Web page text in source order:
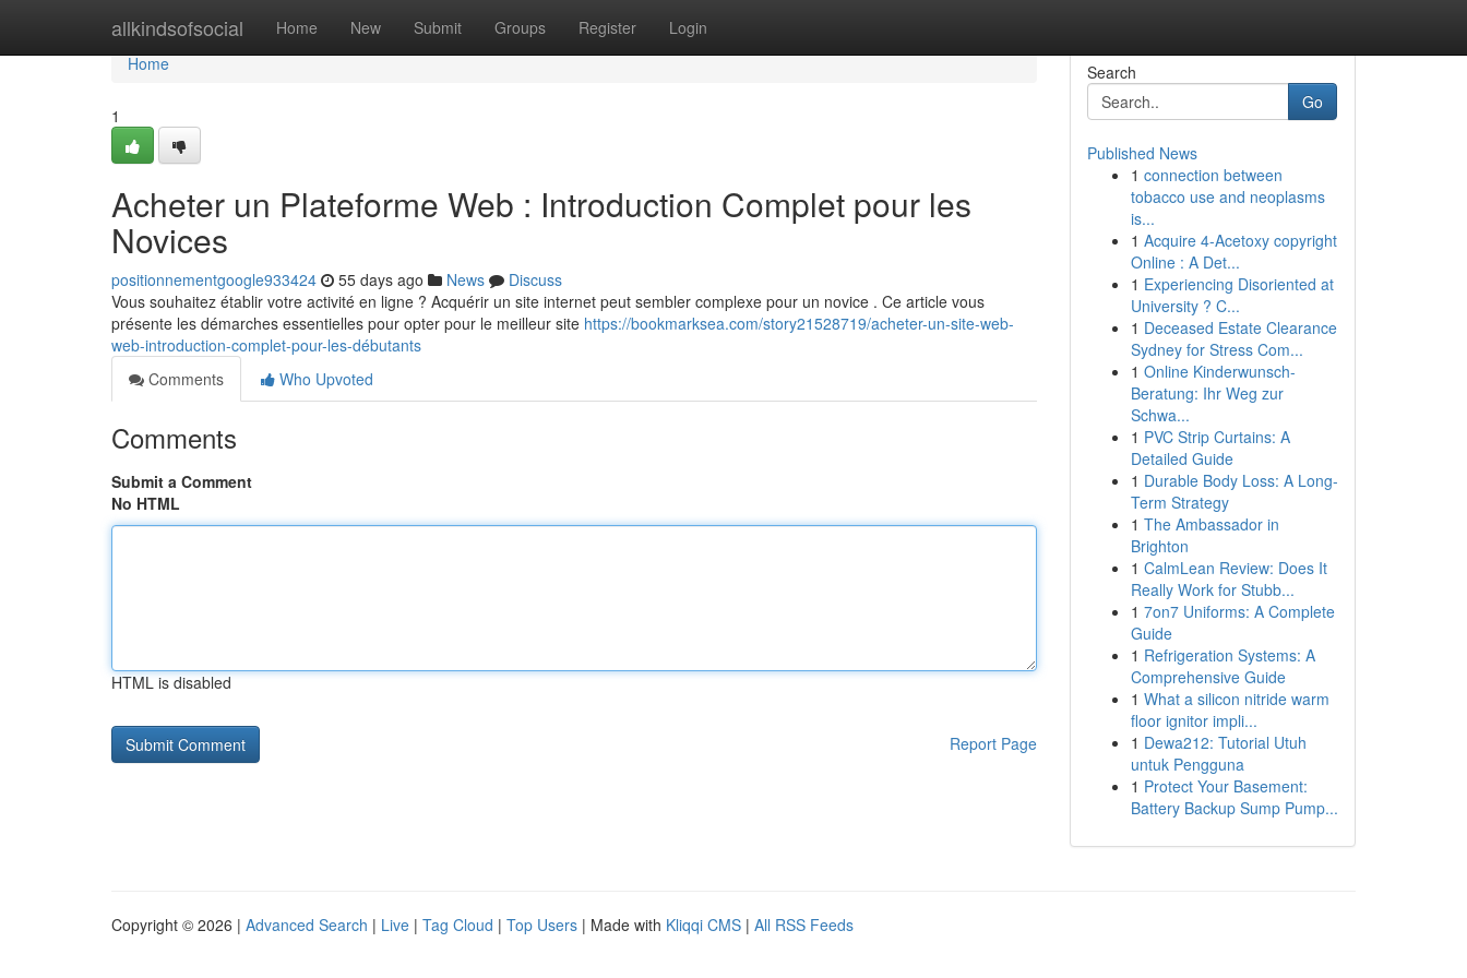
allkindsofsocial Home New Submit Groups Register Login
Home
Home
1
Acheter un Plateforme Web : Introduction Complet pour les
Novices
positionnementgoogle933424 55 days ago News
Discuss
Vous souhaitez établir votre activité en ligne ? Acquérir un site internet peut sembler complexe pour un novice . Ce article vous
présente les démarches essentielles pour opter pour le meilleur site https://bookmarksea.com/story21528719/acheter-un-site-web-
web-introduction-complet-pour-les-débutants
Comments
Who Upvoted
Comments
Submit a Comment
No HTML
HTML is disabled
Report Page
Search
Go
Published News
1 connection between
tobacco use and neoplasms
is...
1 Acquire 4-Acetoxy copyright
Online : A Det...
1 Experiencing Disoriented at
University ? C...
1 Deceased Estate Clearance
Sydney for Stress Com...
1 Online Kinderwunsch-
Beratung: Ihr Weg zur
Schwa...
1 PVC Strip Curtains: A
Detailed Guide
1 Durable Body Loss: A Long-
Term Strategy
1 The Ambassador in
Brighton
1 CalmLean Review: Does It
Really Work for Stubb...
1 7on7 Uniforms: A Complete
Guide
1 Refrigeration Systems: A
Comprehensive Guide
1 What a silicon nitride warm
floor ignitor impli...
1 Dewa212: Tutorial Utuh
untuk Pengguna
1 Protect Your Basement:
Battery Backup Sump Pump...
Copyright © 2026 | Advanced Search | Live | Tag Cloud | Top Users | Made with Kliqqi CMS | All RSS Feeds